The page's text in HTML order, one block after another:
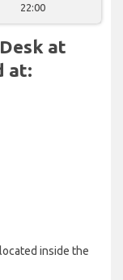
22:00
at
at:
inside the